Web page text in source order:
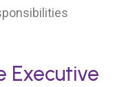
Executive